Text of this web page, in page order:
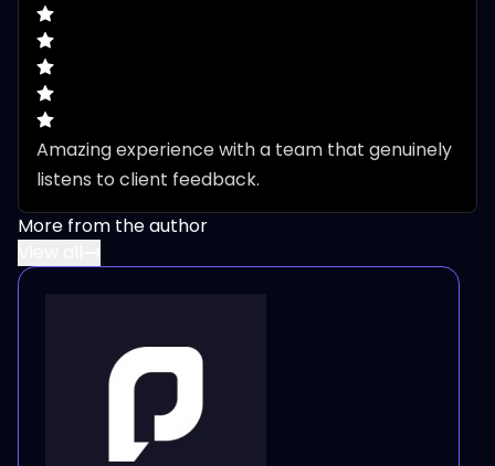
Amazing experience with a team that genuinely
listens to client feedback.
More from the author